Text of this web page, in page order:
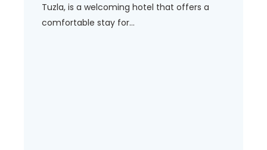
Tuzla, is a welcoming hotel that offers a
comfortable stay for...